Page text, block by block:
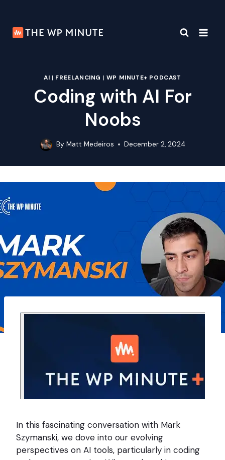
content
AI | FREELANCING | WP MINUTE+ PODCAST
Coding with AI For
Noobs
By Matt Medeiros December 2, 2024
In this fascinating conversation with Mark
Szymanski, we dove into our evolving
perspectives on AI tools, particularly in coding